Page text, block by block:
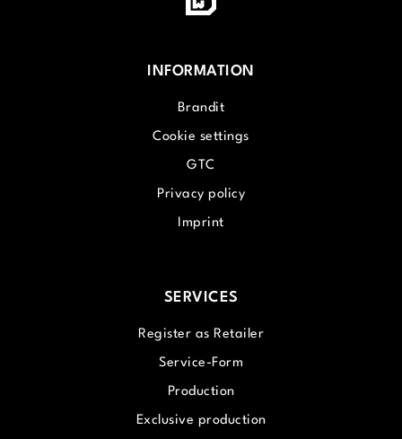
INFORMATION
Brandit
Cookie settings
GTC
Privacy policy
Imprint
SERVICES
Register as Retailer
Service-Form
Production
Exclusive production